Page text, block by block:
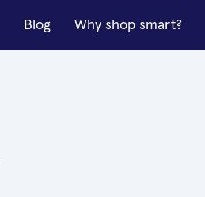
Blog Why shop smart?